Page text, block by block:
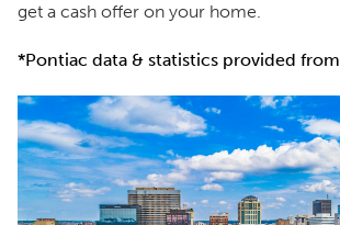
get a cash offer on your home.
*Pontiac data & statistics provided from